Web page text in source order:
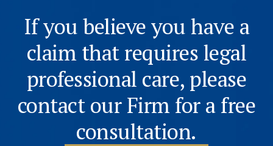
If you believe you have a
claim that requires legal
professional care, please
contact our Firm for a free
consultation.